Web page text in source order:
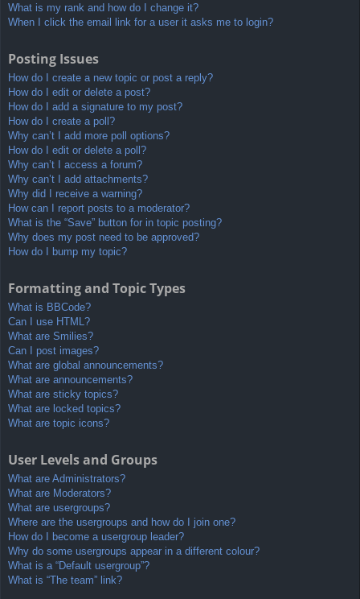
What is my rank and how do I change it?
When I click the email link for a user it asks me to login?
Posting Issues
How do I create a new topic or post a reply?
How do I edit or delete a post?
How do I add a signature to my post?
How do I create a poll?
Why can’t I add more poll options?
How do I edit or delete a poll?
Why can’t I access a forum?
Why can’t I add attachments?
Why did I receive a warning?
How can I report posts to a moderator?
What is the “Save” button for in topic posting?
Why does my post need to be approved?
How do I bump my topic?
Formatting and Topic Types
What is BBCode?
Can I use HTML?
What are Smilies?
Can I post images?
What are global announcements?
What are announcements?
What are sticky topics?
What are locked topics?
What are topic icons?
User Levels and Groups
What are Administrators?
What are Moderators?
What are usergroups?
Where are the usergroups and how do I join one?
How do I become a usergroup leader?
Why do some usergroups appear in a different colour?
What is a “Default usergroup”?
What is “The team” link?